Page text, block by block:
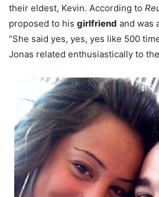
their eldest, Kevin. According to
proposed to his girlfriend and was
“She said yes, yes, yes like 500
Jonas related enthusiastically to the